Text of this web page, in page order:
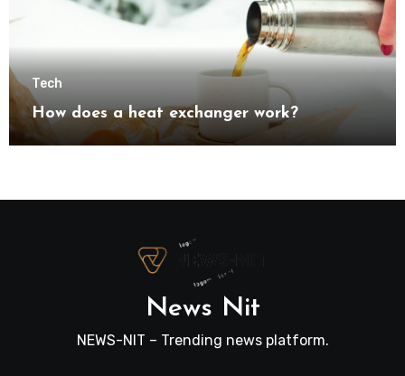
Tech
How does a heat exchanger work?
News Nit
NEWS-NIT – Trending news platform.